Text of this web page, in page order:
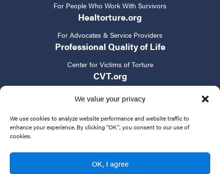
We value your privacy
We use cookies to analyze website performance and website traffic to
enhance your experience. By clicking "OK", you consent to our use of
cookies.
OK, I agree
For People Who Work With Survivors
Healtorture.org
For Advocates & Service Providers
Professional Quality of Life
Center for Victims of Torture
CVT.org
Terms of Service